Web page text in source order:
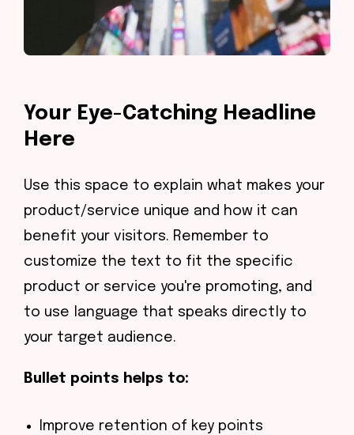
Your Eye-Catching Headline
Here
Use this space to explain what makes your
product/service unique and how it can
benefit your visitors. Remember to
customize the text to fit the specific
product or service you're promoting, and
to use language that speaks directly to
your target audience.
Bullet points helps to:
Improve retention of key points